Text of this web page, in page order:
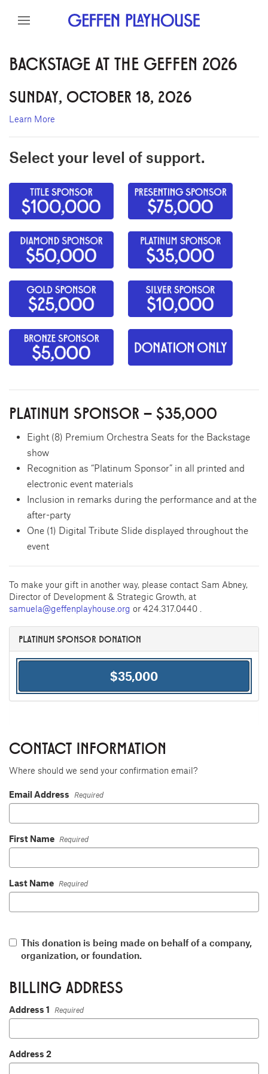
Skip to content
Skip to menu
BACKSTAGE AT THE GEFFEN 2026
SUNDAY, OCTOBER 18, 2026
Learn More
Select your level of support.
PLATINUM SPONSOR – $35,000
Eight (8) Premium Orchestra Seats for the Backstage
show
Recognition as “Platinum Sponsor” in all printed and
electronic event materials
Inclusion in remarks during the performance and at the
after-party
One (1) Digital Tribute Slide displayed throughout the
event
To make your gift in another way, please contact Sam Abney,
Director of Development & Strategic Growth, at
samuela@geffenplayhouse.org or 424.317.0440 .
PLATINUM SPONSOR DONATION
$35,000
CONTACT INFORMATION
Where should we send your confirmation email?
Email Address Required
First Name Required
Last Name Required
This donation is being made on behalf of a company,
organization, or foundation.
BILLING ADDRESS
Address 1 Required
Address 2